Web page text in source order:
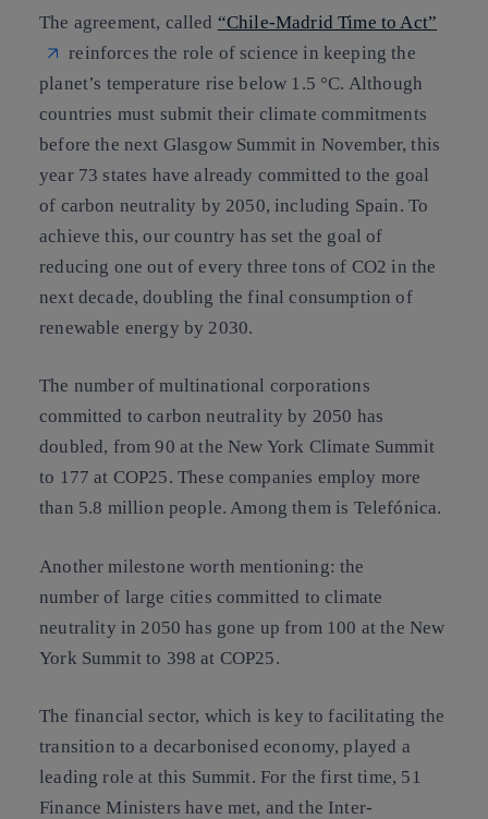
The agreement, called “Chile-Madrid Time to Act”
reinforces the role of science in keeping the
planet’s temperature rise below 1.5 °C. Although
countries must submit their climate commitments
before the next Glasgow Summit in November, this
year 73 states have already committed to the goal
of carbon neutrality by 2050, including Spain. To
achieve this, our country has set the goal of
reducing one out of every three tons of CO2 in the
next decade, doubling the final consumption of
renewable energy by 2030.
The number of multinational corporations
committed to carbon neutrality by 2050 has
doubled, from 90 at the New York Climate Summit
to 177 at COP25. These companies employ more
than 5.8 million people. Among them is Telefónica.
Another milestone worth mentioning: the
number of large cities committed to climate
neutrality in 2050 has gone up from 100 at the New
York Summit to 398 at COP25.
The financial sector, which is key to facilitating the
transition to a decarbonised economy, played a
leading role at this Summit. For the first time, 51
Finance Ministers have met, and the Inter-